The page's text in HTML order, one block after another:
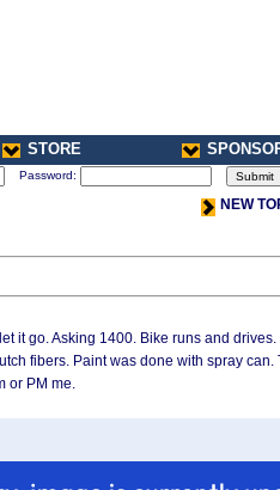
STORE
Password:
NEW
it go. Asking 1400. Bike runs and
fibers. Paint was done with spray can.
or PM me.